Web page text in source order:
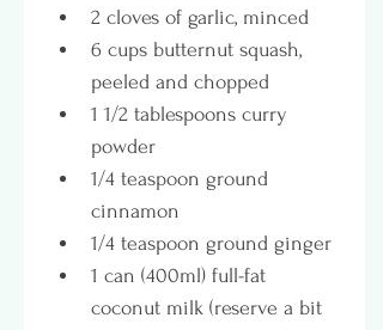
2 cloves of garlic, minced
6 cups butternut squash,
peeled and chopped
1 1/2 tablespoons curry
powder
1/4 teaspoon ground
cinnamon
1/4 teaspoon ground ginger
1 can (400ml) full-fat
coconut milk (reserve a bit